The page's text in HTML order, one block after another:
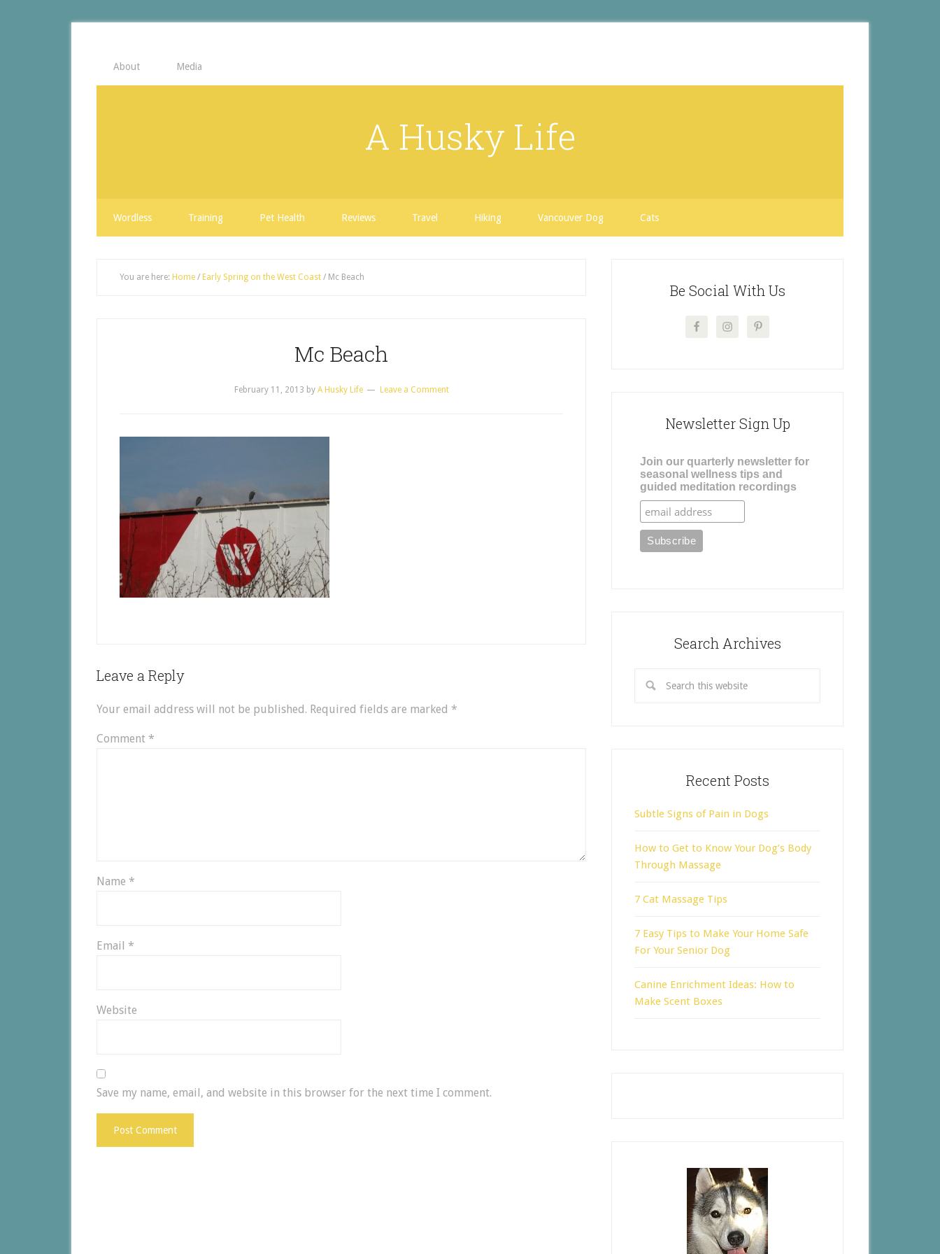
About Media
A Husky Life
Wordless Training Pet Health Reviews Travel Hiking Vancouver Dog Cats
You are here: Home / Early Spring on the West Coast / Mc Beach
Mc Beach
February 11, 2013 by A Husky Life Leave a Comment
Leave a Reply
Your email address will not be published. Required fields are marked *
Comment *
Name *
Email *
Website
Save my name, email, and website in this browser for the next time I comment.
Be Social With Us
Newsletter Sign Up
Join our quarterly newsletter for
seasonal wellness tips and
guided meditation recordings
Search Archives
Recent Posts
Subtle Signs of Pain in Dogs
How to Get to Know Your Dog’s Body
Through Massage
7 Cat Massage Tips
7 Easy Tips to Make Your Home Safe
For Your Senior Dog
Canine Enrichment Ideas: How to
Make Scent Boxes